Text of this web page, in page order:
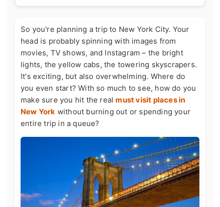
So you're planning a trip to New York City. Your
head is probably spinning with images from
movies, TV shows, and Instagram – the bright
lights, the yellow cabs, the towering skyscrapers.
It's exciting, but also overwhelming. Where do
you even start? With so much to see, how do you
make sure you hit the realmust visit places in
New York without burning out or spending your
entire trip in a queue?